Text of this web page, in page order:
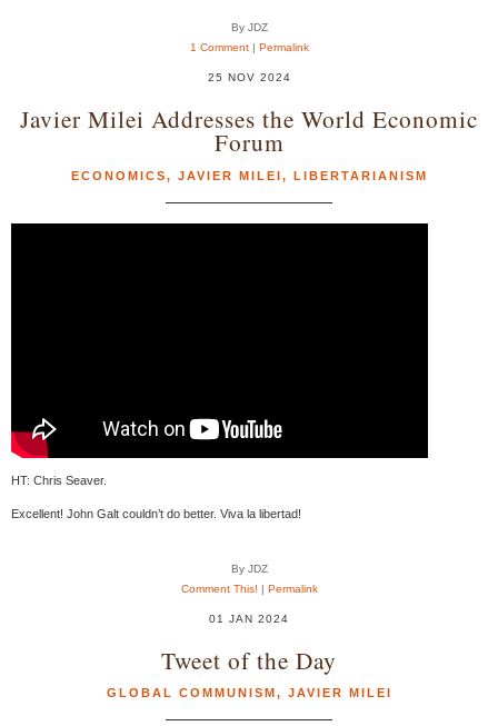
By JDZ
1 Comment| Permalink
25 NOV 2024
Javier Milei Addresses the World Economic
Forum
ECONOMICS, JAVIER MILEI, LIBERTARIANISM
HT: Chris Seaver.
Excellent! John Galt couldn’t do better. Viva la libertad!
By JDZ
Comment This! | Permalink
01 JAN 2024
Tweet of the Day
GLOBAL COMMUNISM , JAVIER MILEI